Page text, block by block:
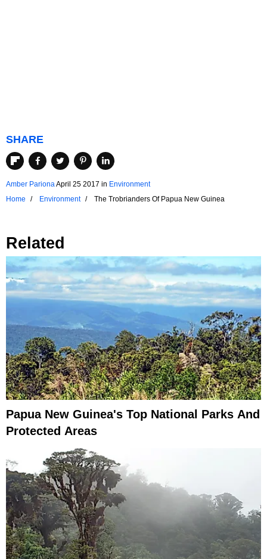
SHARE
Amber ParionaApril 25 2017 in Environment
Home
Environment The Trobrianders Of Papua New Guinea
Related
Papua New Guinea's Top National Parks And
Protected Areas